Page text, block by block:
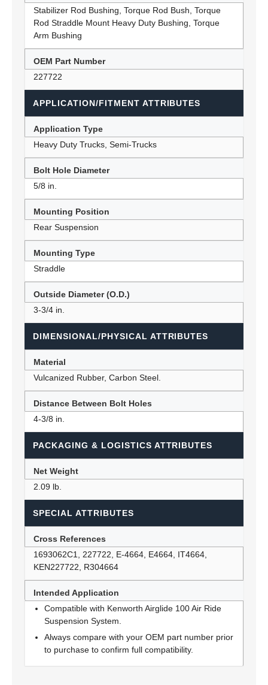
Stabilizer Rod Bushing, Torque Rod Bush, Torque
Rod Straddle Mount Heavy Duty Bushing, Torque
Arm Bushing
OEM Part Number
227722
APPLICATION/FITMENT ATTRIBUTES
Application Type
Heavy Duty Trucks, Semi-Trucks
Bolt Hole Diameter
5/8 in.
Mounting Position
Rear Suspension
Mounting Type
Straddle
Outside Diameter (O.D.)
3-3/4 in.
DIMENSIONAL/PHYSICAL ATTRIBUTES
Material
Vulcanized Rubber, Carbon Steel.
Distance Between Bolt Holes
4-3/8 in.
PACKAGING & LOGISTICS ATTRIBUTES
Net Weight
2.09 lb.
SPECIAL ATTRIBUTES
Cross References
1693062C1, 227722, E-4664, E4664, IT4664,
KEN227722, R304664
Intended Application
Compatible with Kenworth Airglide 100 Air Ride
Suspension System.
Always compare with your OEM part number prior
to purchase to confirm full compatibility.